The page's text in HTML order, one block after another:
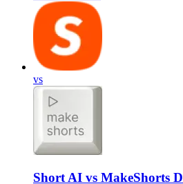
vs
Short AI vs MakeShorts